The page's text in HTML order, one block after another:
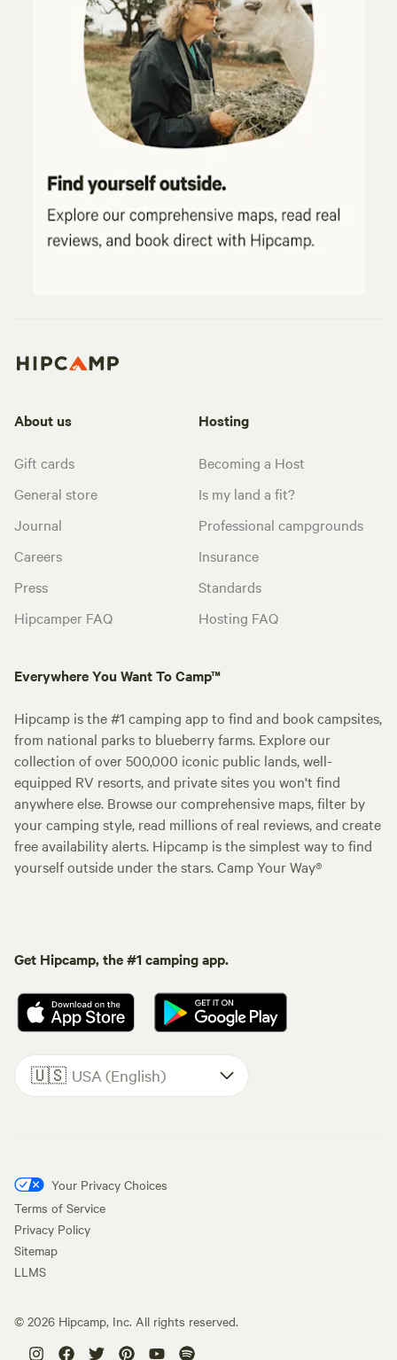
About us
Gift cards
General store
Journal
Careers
Press
Hipcamper FAQ
Hosting
Becoming a Host
Is my land a fit?
Professional campgrounds
Insurance
Standards
Hosting FAQ
Everywhere You Want To Camp™
Hipcamp is the #1 camping app to find and book campsites,
from national parks to blueberry farms. Explore our
collection of over 500,000 iconic public lands, well-
equipped RV resorts, and private sites you won't find
anywhere else. Browse our comprehensive maps, filter by
your camping style, read millions of real reviews, and create
free availability alerts. Hipcamp is the simplest way to find
yourself outside under the stars. Camp Your Way®
Get Hipcamp, the #1 camping app.
🇺🇸 USA (English)
Your Privacy Choices
Terms of Service
Privacy Policy
Sitemap
LLMS
© 2026 Hipcamp, Inc. All rights reserved.